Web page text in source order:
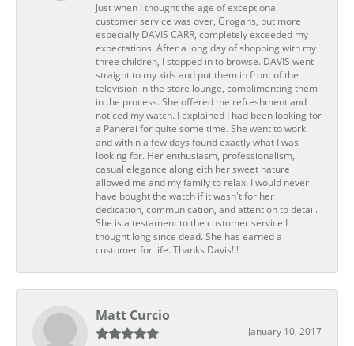
Just when I thought the age of exceptional
customer service was over, Grogans, but more
especially DAVIS CARR, completely exceeded my
expectations. After a long day of shopping with my
three children, I stopped in to browse. DAVIS went
straight to my kids and put them in front of the
television in the store lounge, complimenting them
in the process. She offered me refreshment and
noticed my watch. I explained I had been looking for
a Panerai for quite some time. She went to work
and within a few days found exactly what I was
looking for. Her enthusiasm, professionalism,
casual elegance along eith her sweet nature
allowed me and my family to relax. I would never
have bought the watch if it wasn't for her
dedication, communication, and attention to detail.
She is a testament to the customer service I
thought long since dead. She has earned a
customer for life. Thanks Davis!!!
Matt Curcio
January 10, 2017